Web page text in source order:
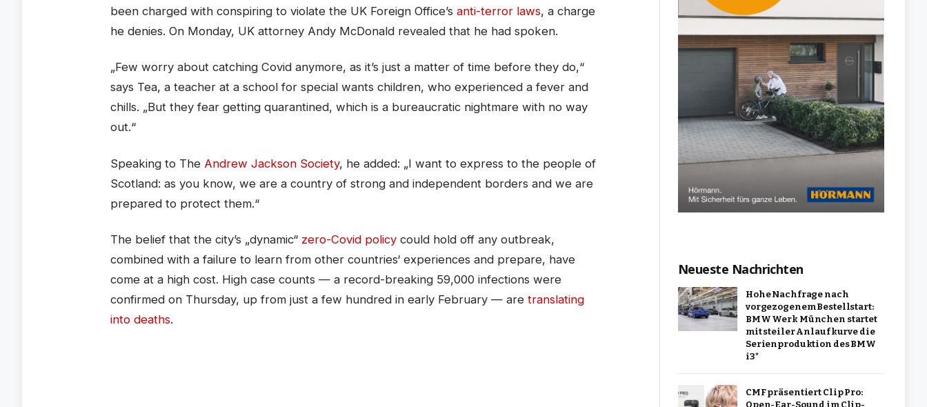
been charged with conspiring to violate the UK Foreign Office’santi-terror laws, a charge
he denies. On Monday, UK attorney Andy McDonald revealed that he had spoken.
„Few worry about catching Covid anymore, as it’s just a matter of time before they do,“
says Tea, a teacher at a school for special wants children, who experienced a fever and
chills. „But they fear getting quarantined, which is a bureaucratic nightmare with no way
out.“
Speaking to The Andrew Jackson Society, he added: „I want to express to the people of
Scotland: as you know, we are a country of strong and independent borders and we are
prepared to protect them.“
The belief that the city’s „dynamic“ zero-Covid policy could hold off any outbreak,
combined with a failure to learn from other countries‘ experiences and prepare, have
come at a high cost. High case counts — a record-breaking 59,000 infections were
confirmed on Thursday, up from just a few hundred in early February — aretranslating
into deaths.
Neueste Nachrichten
Hohe Nachfrage nach
vorgezogenem Bestellstart:
BMW Werk München startet
mit steiler Anlaufkurve die
Serienproduktion des BMW
i3*
CMF präsentiert Clip Pro:
Open-Ear-Sound im Clip-